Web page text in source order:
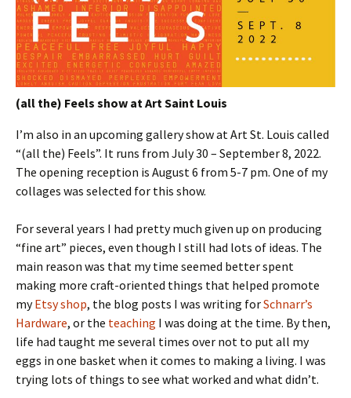
(all the) Feels show at Art Saint Louis
I’m also in an upcoming gallery show at Art St. Louis called
“(all the) Feels”. It runs from July 30 – September 8, 2022.
The opening reception is August 6 from 5-7 pm. One of my
collages was selected for this show.
For several years I had pretty much given up on producing
“fine art” pieces, even though I still had lots of ideas. The
main reason was that my time seemed better spent
making more craft-oriented things that helped promote
myEtsy shop, the blog posts I was writing forSchnarr’s
Hardware, or the teaching I was doing at the time. By then,
life had taught me several times over not to put all my
eggs in one basket when it comes to making a living. I was
trying lots of things to see what worked and what didn’t.